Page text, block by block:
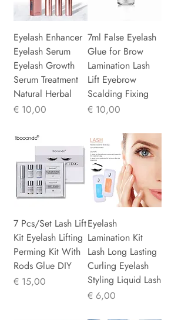
Eyelash Enhancer
Eyelash Serum
Eyelash Growth
Serum Treatment
Natural Herbal
Prijs
€ 10,00
7ml False Eyelash
Glue for Brow
Lamination Lash
Lift Eyebrow
Scalding Fixing
Prijs
€ 10,00
7 Pcs/Set Lash Lift
Kit Eyelash Lifting
Perming Kit With
Rods Glue DIY
Prijs
€ 15,00
Eyelash
Lamination Kit
Lash Long Lasting
Curling Eyelash
Styling Liquid Lash
Prijs
€ 6,00